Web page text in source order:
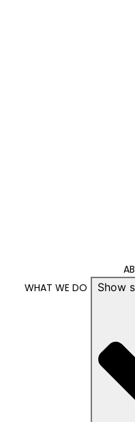
WHAT WE DO
Show